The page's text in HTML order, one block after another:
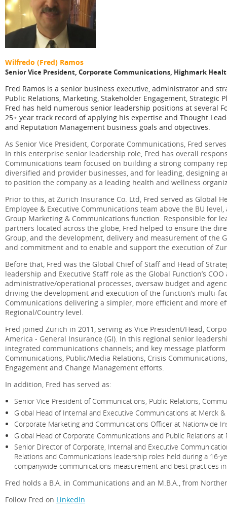
Wilfredo (Fred) Ramos
Senior Vice President, Corporate Communications, Highmark
Fred Ramos is a senior business executive, administrator and
Public Relations, Marketing, Stakeholder Engagement,
Fred has held numerous senior leadership positions at several
25+ year track record of applying his expertise and Thought
and Reputation Management business goals and objectives.
As Senior Vice President, Corporate Communications, Fred
In this enterprise senior leadership role, Fred has overall
Communications team focused on building a strong company
diversified and provider businesses, and for leading, designing
to position the company as a leading health and wellness
Prior to this, at Zurich Insurance Co. Ltd, Fred served as Global
Employee & Executive Communications team above the BU
Group Marketing & Communications function. Responsible for
partners located across the globe, Fred helped to ensure the
Group, and the development, delivery and measurement of the
and commitment and to enable and support the execution of
Before that, Fred was the Global Chief of Staff and Head of
leadership and Executive Staff role as the Global Function’s
administrative/operational processes, oversaw budget and
driving the development and execution of the function’s multi-
Communications delivering a simpler, more efficient and more
Regional/Country level.
Fred joined Zurich in 2011, serving as Vice President/Head,
America - General Insurance (GI). In this regional senior
integrated communications channels; and key message
Communications, Public/Media Relations, Crisis
Engagement and Change Management efforts.
In addition, Fred has served as:
Senior Vice President of Communications, Public Relations,
Global Head of Internal and Executive Communications at Merck &
Corporate Marketing and Communications Officer at Nationwide
Global Head of Corporate Communications and Public Relations
Senior Director of Corporate, Internal and Executive
Relations and Communications leadership roles held during a 16-
companywide communications measurement and best practices
Fred holds a B.A. in Communications and an M.B.A., from
Follow Fred on LinkedIn